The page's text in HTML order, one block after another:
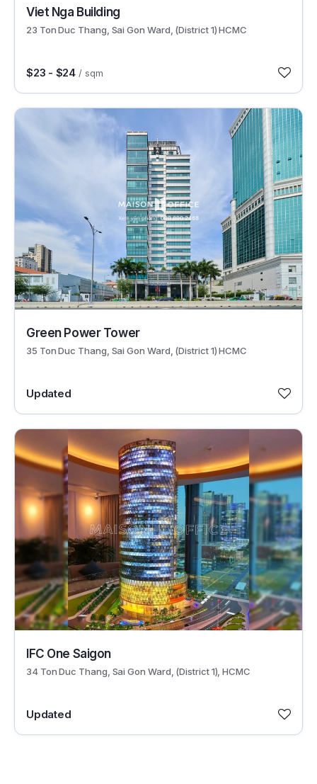
Viet Nga Building
23 Ton Duc Thang, Sai Gon Ward, (District 1) HCMC
$23 - $24/ sqm
Green Power Tower
35 Ton Duc Thang, Sai Gon Ward, (District 1) HCMC
Updated
IFC One Saigon
34 Ton Duc Thang, Sai Gon Ward, (District 1), HCMC
Updated